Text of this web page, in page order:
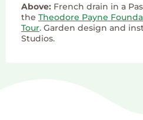
Above: French drain in a
the Theodore Payne
Tour. Garden design and
Studios.